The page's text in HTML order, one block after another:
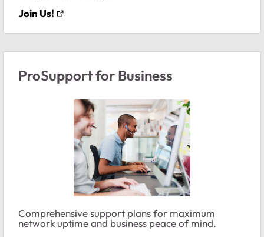
Join Us!
ProSupport for Business
Comprehensive support plans for maximum
network uptime and business peace of mind.